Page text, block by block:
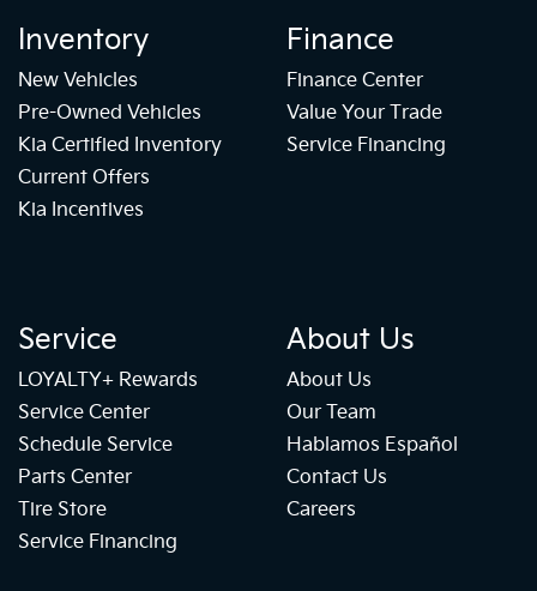
Inventory
New Vehicles
Pre-Owned Vehicles
Kia Certified Inventory
Current Offers
Kia Incentives
Finance
Finance Center
Value Your Trade
Service Financing
Service
LOYALTY+ Rewards
Service Center
Schedule Service
Parts Center
Tire Store
Service Financing
About Us
About Us
Our Team
Hablamos Español
Contact Us
Careers